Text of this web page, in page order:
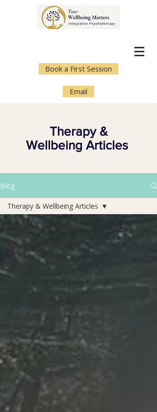
Book a First Session
Email
Therapy &
Wellbeing Articles
Blog
Therapy & Wellbeing Articles
Personal Development
Health & Wellbeing
Skills & Resources
Mental Health
Counselling & Psychotherapy
Meditation
Self Esteem
Therapy & Wellbeing Articles